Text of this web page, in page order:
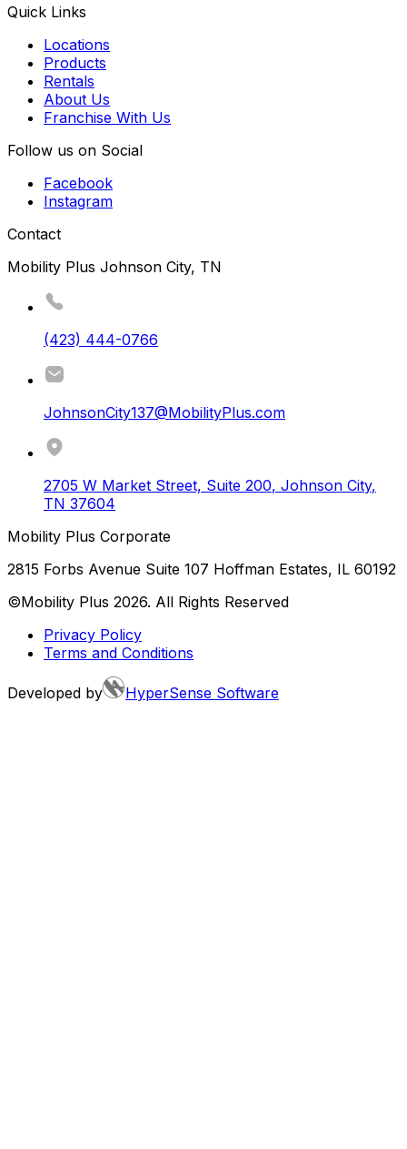
Quick Links
Locations
Products
Rentals
About Us
Franchise With Us
Follow us on Social
Facebook
Instagram
Contact
Mobility Plus Johnson City, TN
(423) 444-0766
JohnsonCity137@MobilityPlus.com
2705 W Market Street, Suite 200, Johnson City,
TN 37604
Mobility Plus Corporate
2815 Forbs Avenue Suite 107 Hoffman Estates, IL 60192
©Mobility Plus 2026. All Rights Reserved
Privacy Policy
Terms and Conditions
Developed by HyperSense Software